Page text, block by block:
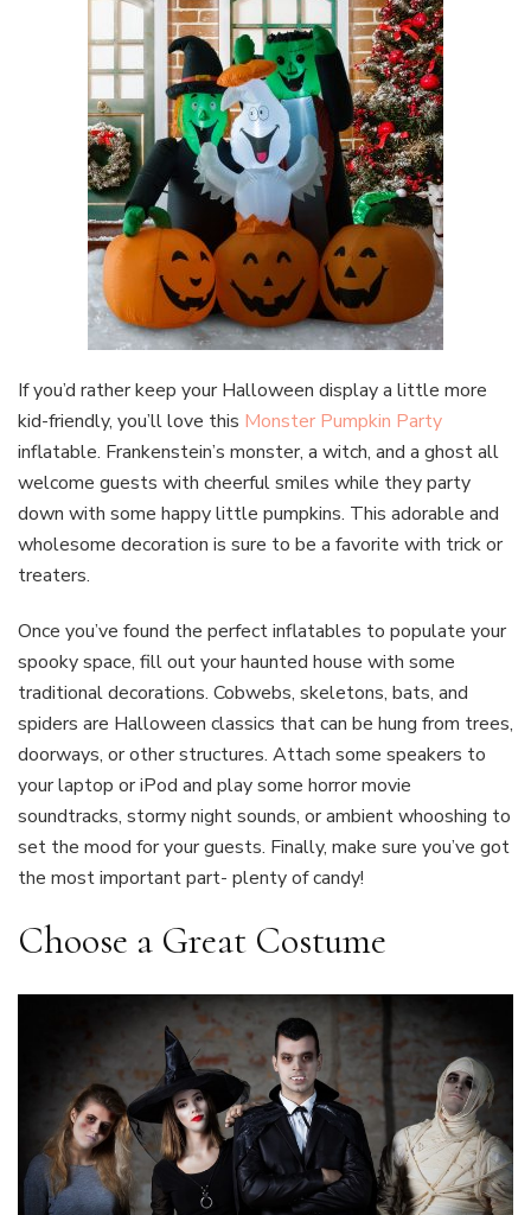
If you’d rather keep your Halloween display a little more
kid-friendly, you’ll love this Monster Pumpkin Party
inflatable. Frankenstein’s monster, a witch, and a ghost all
welcome guests with cheerful smiles while they party
down with some happy little pumpkins. This adorable and
wholesome decoration is sure to be a favorite with trick or
treaters.
Once you’ve found the perfect inflatables to populate your
spooky space, fill out your haunted house with some
traditional decorations. Cobwebs, skeletons, bats, and
spiders are Halloween classics that can be hung from trees,
doorways, or other structures. Attach some speakers to
your laptop or iPod and play some horror movie
soundtracks, stormy night sounds, or ambient whooshing to
set the mood for your guests. Finally, make sure you’ve got
the most important part- plenty of candy!
Choose a Great Costume